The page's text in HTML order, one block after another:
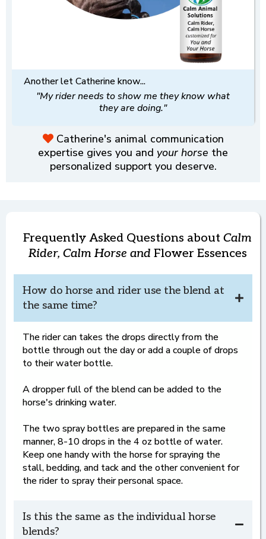
Another let Catherine know...
"My rider needs to show me they know what
they are doing."
Catherine's animal communication
expertise gives you and your horse the
personalized support you deserve.
Frequently Asked Questions about Calm
Rider, Calm Horse and Flower Essences
How do horse and rider use the blend at
the same time?
The rider can takes the drops directly from the
bottle through out the day or add a couple of drops
to their water bottle.
A dropper full of the blend can be added to the
horse's drinking water.
The two spray bottles are prepared in the same
manner, 8-10 drops in the 4 oz bottle of water.
Keep one handy with the horse for spraying the
stall, bedding, and tack and the other convenient for
the rider to spray their personal space.
Is this the same as the individual horse
blends?